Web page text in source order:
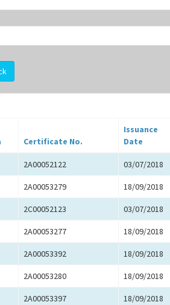
Certificate No.
Issuance
Date
2A00052122 03/07/2018
2A00053279 18/09/2018
2C00052123 03/07/2018
2A00053277 18/09/2018
2A00053392 18/09/2018
2A00053280 18/09/2018
2A00053397 18/09/2018